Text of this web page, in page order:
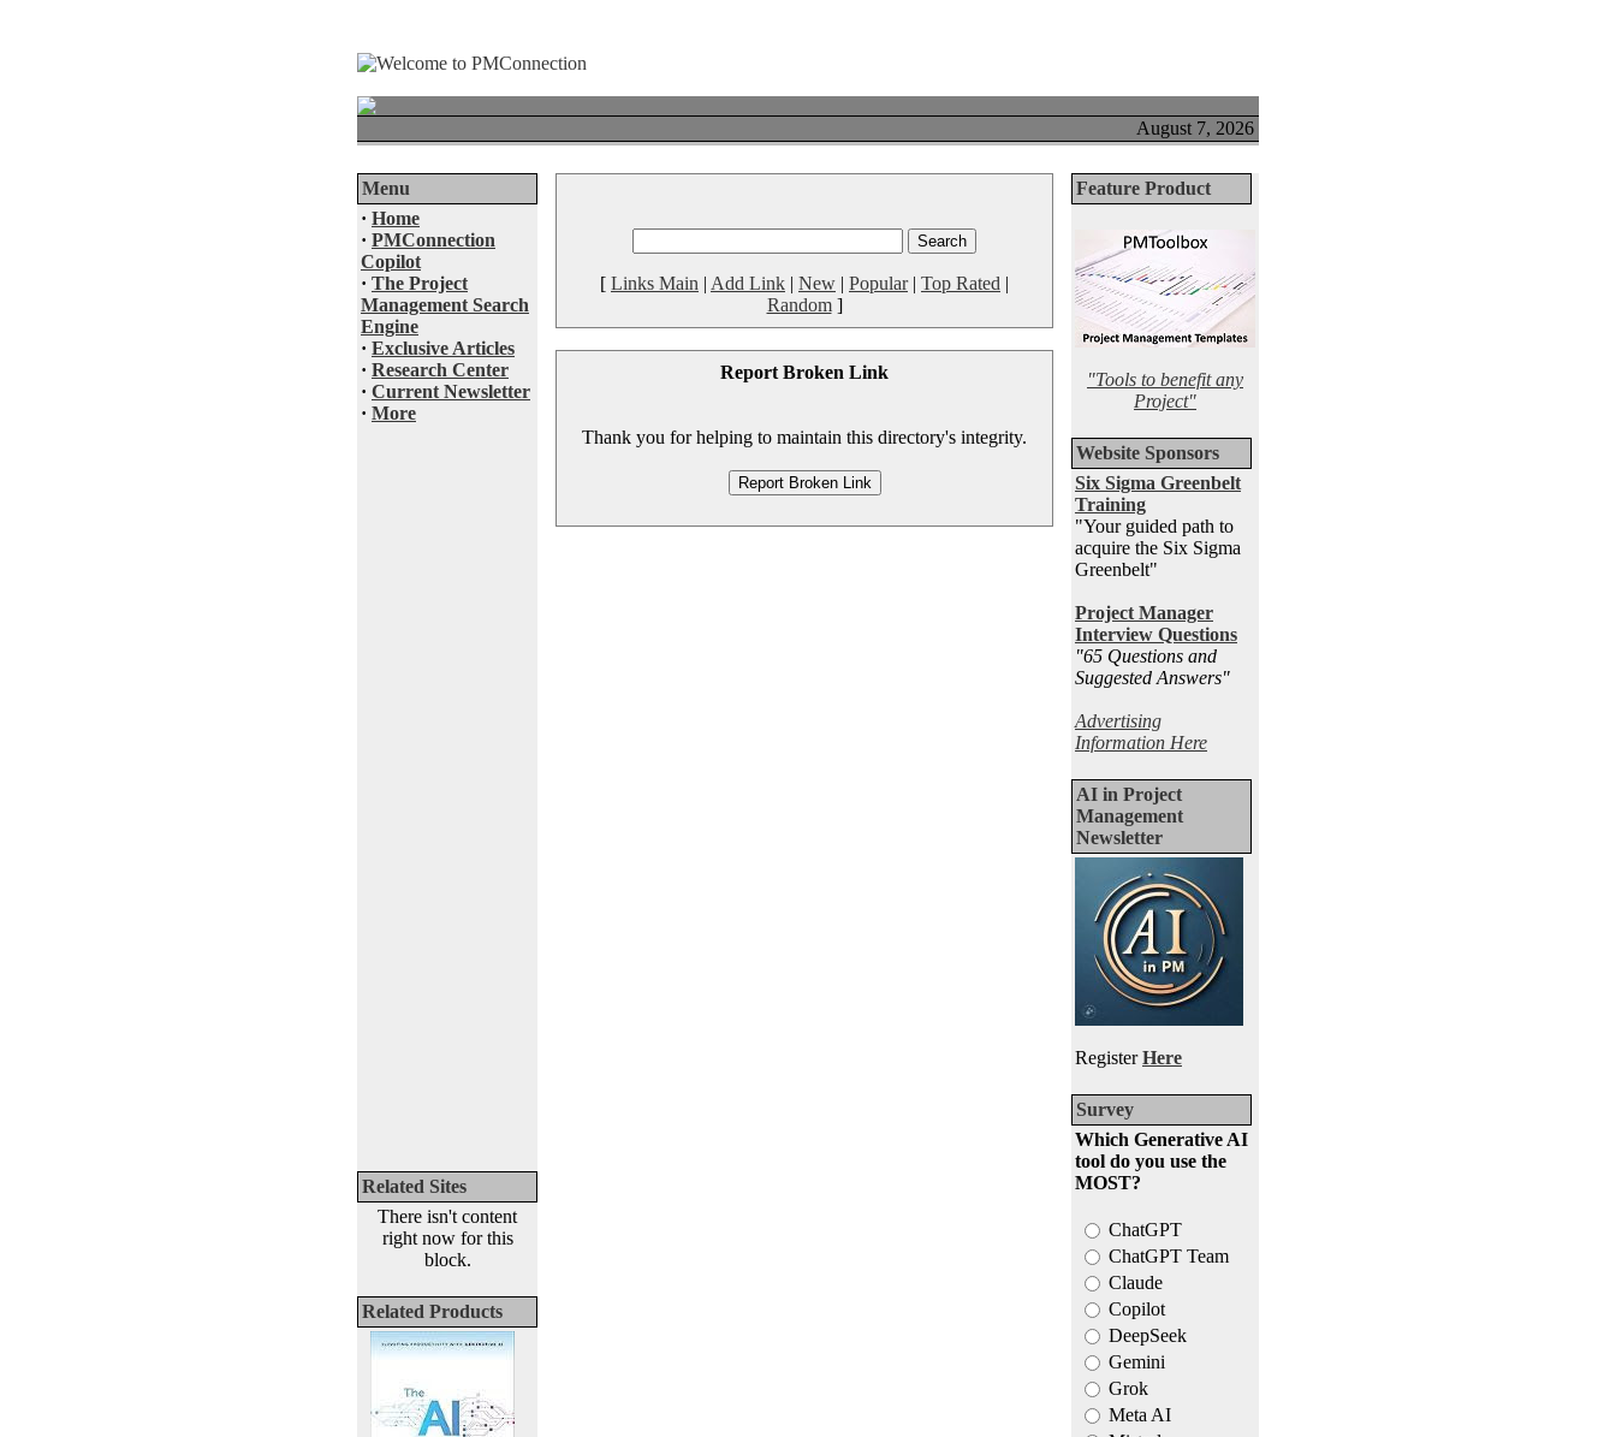
August 7, 2026
Menu
· Home
· PMConnection
Copilot
· The Project
Management Search
Engine
· Exclusive Articles
· Research Center
· Current Newsletter
· More
Related Sites
There isn't content
right now for this
block.
Related Products
[ Links Main | Add Link | New | Popular| Top Rated |
Random]
Report Broken Link
Thank you for helping to maintain this directory's integrity.
Feature Product
"Tools to benefit any
Project"
Website Sponsors
Six Sigma Greenbelt
Training
"Your guided path to
acquire the Six Sigma
Greenbelt"
Project Manager
Interview Questions
"65 Questions and
Suggested Answers"
Advertising
Information Here
AI in Project
Management
Newsletter
RegisterHere
Survey
Which Generative AI
tool do you use the
MOST?
ChatGPT
ChatGPT Team
Claude
Copilot
DeepSeek
Gemini
Grok
Meta AI